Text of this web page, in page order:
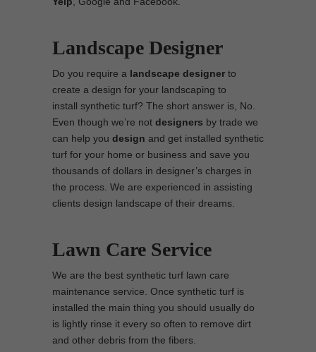
Landscape Designer
Do you require a landscape designer to
create a design for your landscaping to
install synthetic turf? The short answer is, No.
Even though we’re not designers by trade we
can help you design and get installed synthetic
turf for your home or business and save you
thousands of dollars in designer’s charges in
the process. We are experienced in assisting
clients design landscape of their dreams.
Lawn Care Service
We are the best synthetic turf lawn care
maintenance service. Once synthetic turf is
installed the main thing you should usually do
is lightly rinse it every so often to remove dirt
and other debris from the fibers.